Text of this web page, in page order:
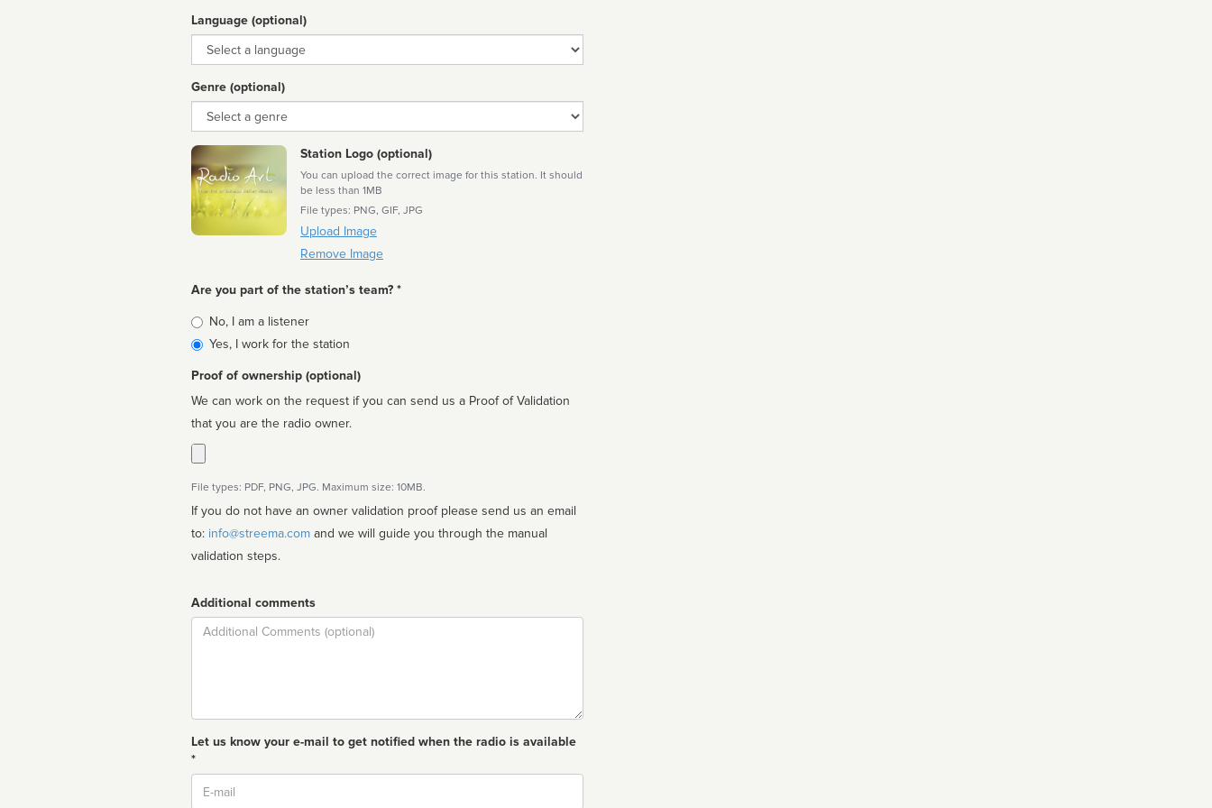
Language (optional)
Language
Genre (optional)
Genre
Station Logo (optional)
You can upload the correct image for this station. It should
be less than 1MB
File types: PNG, GIF, JPG
Upload Image
Remove Image
Are you part of the station’s team? *
Is
affiliated
No, I am a listener
Yes, I work for the station
Proof of ownership (optional)
We can work on the request if you can send us a Proof of Validation
that you are the radio owner.
File types: PDF, PNG, JPG. Maximum size: 10MB.
If you do not have an owner validation proof please send us an email
to: info@streema.com
validation steps.
Additional comments
Comment
Let us know your e-mail to get notified when the radio is available
*
Email